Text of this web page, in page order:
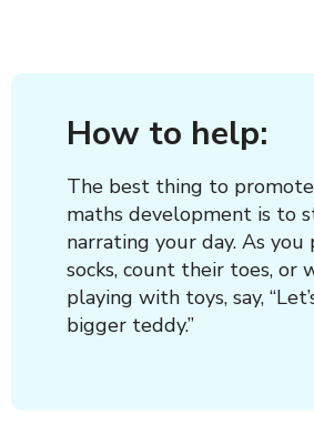
How to help:
The best thing to
maths development is to
narrating your day. As
socks, count their toes, or
playing with toys, say,
bigger teddy.”